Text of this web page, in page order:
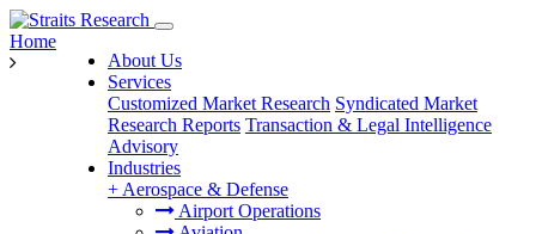
About Us
Services
Customized Market Research Syndicated Market
Research Reports Transaction & Legal Intelligence
Advisory
Industries
+ Aerospace & Defense
Airport Operations
Home